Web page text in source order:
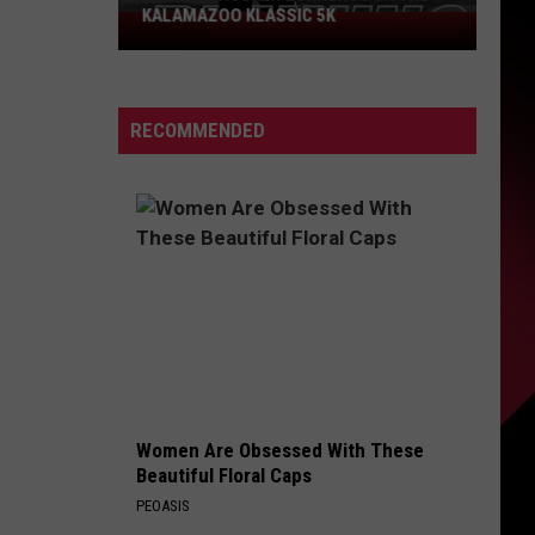
PROBLEM COULD SCORE YOU $800
RECOMMENDED
Women Are Obsessed With These
Beautiful Floral Caps
PEOASIS